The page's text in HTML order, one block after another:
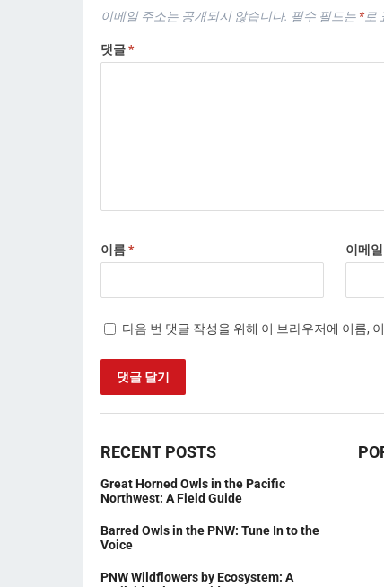
이메일 주소는 공개되지 않습니다. 필수 필드는 *로
댓글*
이름* 이메일
다음 번 댓글 작성을 위해 이 브라우저에 이름,
RECENT POSTS
Great Horned Owls in the Pacific
Northwest: A Field Guide
Barred Owls in the PNW: Tune In to the
Voice
PNW Wildflowers by Ecosystem: A